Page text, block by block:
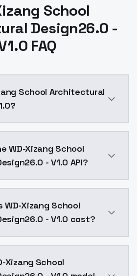
School
Design26.0 -
FAQ
School Architectural
WD-Xizang School
- V1.0 API?
WD-Xizang School
- V1.0 cost?
Xizang School